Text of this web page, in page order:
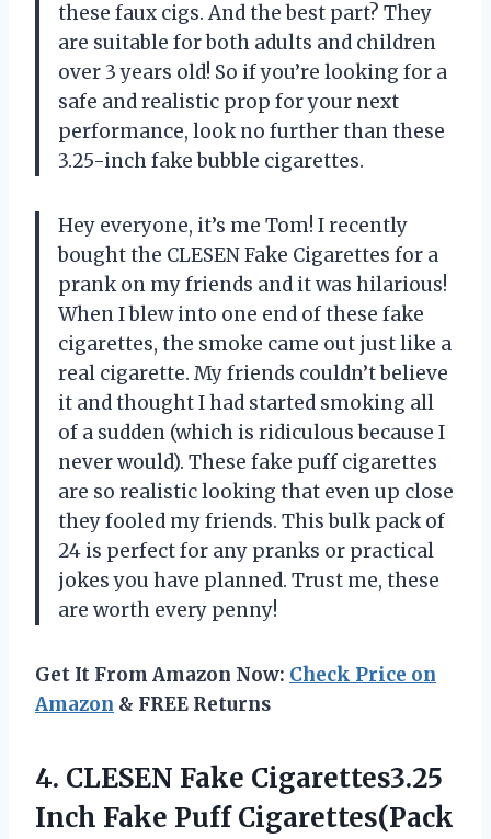
these faux cigs. And the best part? They
are suitable for both adults and children
over 3 years old! So if you’re looking for a
safe and realistic prop for your next
performance, look no further than these
3.25-inch fake bubble cigarettes.
Hey everyone, it’s me Tom! I recently
bought the CLESEN Fake Cigarettes for a
prank on my friends and it was hilarious!
When I blew into one end of these fake
cigarettes, the smoke came out just like a
real cigarette. My friends couldn’t believe
it and thought I had started smoking all
of a sudden (which is ridiculous because I
never would). These fake puff cigarettes
are so realistic looking that even up close
they fooled my friends. This bulk pack of
24 is perfect for any pranks or practical
jokes you have planned. Trust me, these
are worth every penny!
Get It From Amazon Now: Check Price on
Amazon & FREE Returns
4. CLESEN Fake Cigarettes3.25
Inch Fake Puff Cigarettes(Pack